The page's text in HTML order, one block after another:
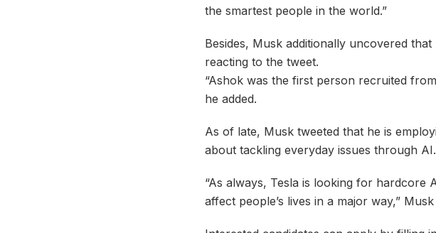
the smartest people in the world.”
Besides, Musk additionally uncovered
reacting to the tweet.
“Ashok was the first person recruited
he added.
As of late, Musk tweeted that he is
about tackling everyday issues through AI.
“As always, Tesla is looking for
affect people’s lives in a major way,”